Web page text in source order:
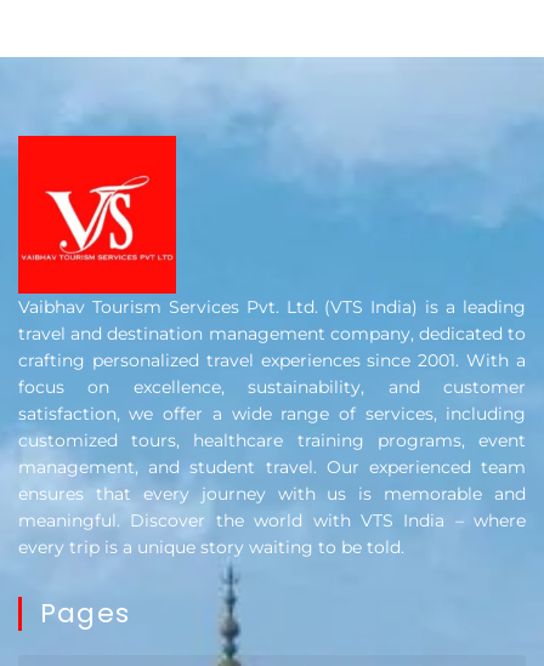
Vaibhav Tourism Services Pvt. Ltd. (VTS India) is a leading
travel and destination management company, dedicated to
crafting personalized travel experiences since 2001. With a
focus on excellence, sustainability, and customer
satisfaction, we offer a wide range of services, including
customized tours, healthcare training programs, event
management, and student travel. Our experienced team
ensures that every journey with us is memorable and
meaningful. Discover the world with VTS India – where
every trip is a unique story waiting to be told.
Pages